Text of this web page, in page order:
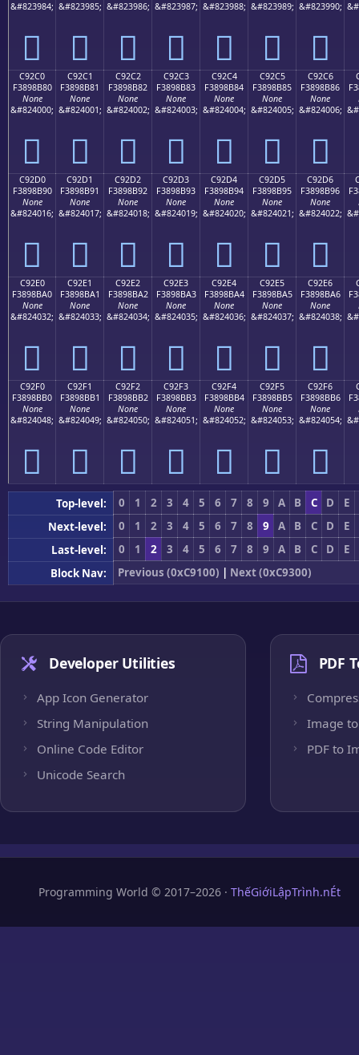
&#823984;
󉊰
&#823985;
󉊱
&#823986;
󉊲
&#823987;
󉊳
&#823988;
󉊴
&#823989;
󉊵
&#823990;
󉊶
C92C0
F3898B80
None
&#824000;
󉋀
C92C1
F3898B81
None
&#824001;
󉋁
C92C2
F3898B82
None
&#824002;
󉋂
C92C3
F3898B83
None
&#824003;
󉋃
C92C4
F3898B84
None
&#824004;
󉋄
C92C5
F3898B85
None
&#824005;
󉋅
C92C6
F3898B86
None
&#824006;
󉋆
C92D0
F3898B90
None
&#824016;
󉋐
C92D1
F3898B91
None
&#824017;
󉋑
C92D2
F3898B92
None
&#824018;
󉋒
C92D3
F3898B93
None
&#824019;
󉋓
C92D4
F3898B94
None
&#824020;
󉋔
C92D5
F3898B95
None
&#824021;
󉋕
C92D6
F3898B96
None
&#824022;
󉋖
C92E0
F3898BA0
None
&#824032;
󉋠
C92E1
F3898BA1
None
&#824033;
󉋡
C92E2
F3898BA2
None
&#824034;
󉋢
C92E3
F3898BA3
None
&#824035;
󉋣
C92E4
F3898BA4
None
&#824036;
󉋤
C92E5
F3898BA5
None
&#824037;
󉋥
C92E6
F3898BA6
None
&#824038;
󉋦
C92F0
F3898BB0
None
&#824048;
󉋰
C92F1
F3898BB1
None
&#824049;
󉋱
C92F2
F3898BB2
None
&#824050;
󉋲
C92F3
F3898BB3
None
&#824051;
󉋳
C92F4
F3898BB4
None
&#824052;
󉋴
C92F5
F3898BB5
None
&#824053;
󉋵
C92F6
F3898BB6
None
&#824054;
󉋶
Top-level: 0 1 2 3 4 5 6 7 8 9 A B C D
E
Next-level:
0 1 2 3 4 5 6 7 8 9 A B C D
E
Last-level:
0 1 2 3 4 5 6 7 8 9 A B C D
E
Block Nav:
Previous (0xC9100) | Next (0xC9300)
Developer Utilities
App Icon Generator
String Manipulation
Online Code Editor
Unicode Search
PDF
Image to
PDF to
Programming World © 2017–2026 · ThếGiớiLậpTrình.nÉt